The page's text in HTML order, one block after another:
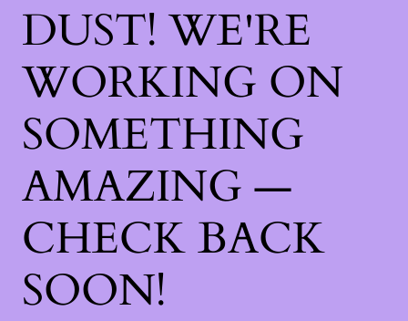
DUST! WE'RE
WORKING ON
SOMETHING
AMAZING —
CHECK BACK
SOON!